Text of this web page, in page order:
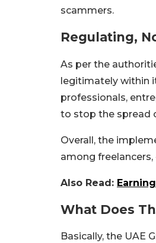
scammers.
Regulating,
As per the
legitimately within
professionals,
to stop the spread
Overall, the
among
Also Read:
What Does
Basically, the UAE